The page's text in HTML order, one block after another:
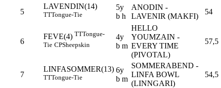
5
LAVENDIN(14)
TTTongue-Tie
5y
b h
ANODIN -
LAVENIR (MAKFI)
54
6
FEVE(4) TTTongue-
Tie CPSheepskin
4y
b m
HELLO
YOUMZAIN -
EVERY TIME
(PIVOTAL)
57,5
7
LINFASOMMER(13)
TTTongue-Tie
6y
b m
SOMMERABEND -
LINFA BOWL
(LINNGARI)
54,5